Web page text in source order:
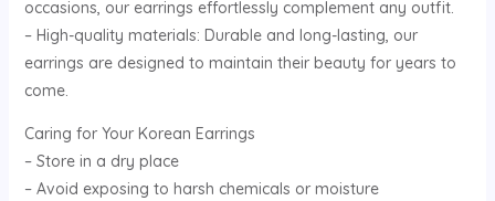
occasions, our earrings effortlessly complement any outfit.
– High-quality materials: Durable and long-lasting, our
earrings are designed to maintain their beauty for years to
come.
Caring for Your Korean Earrings
– Store in a dry place
– Avoid exposing to harsh chemicals or moisture